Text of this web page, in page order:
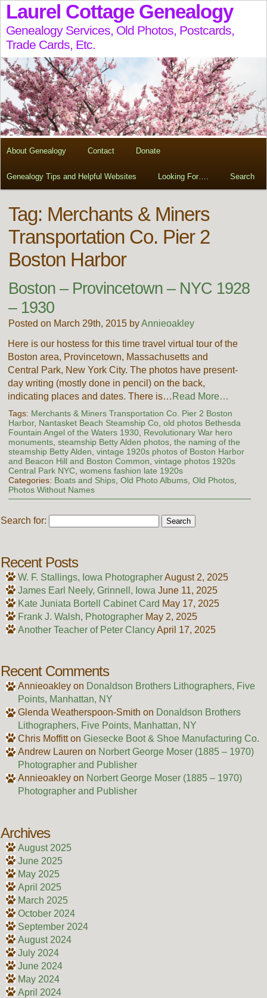
Laurel Cottage Genealogy
Genealogy Services, Old Photos, Postcards,
Trade Cards, Etc.
About Genealogy Contact Donate
Genealogy Tips and Helpful Websites Looking For…. Search
Tag: Merchants & Miners
Transportation Co. Pier 2
Boston Harbor
Boston – Provincetown – NYC 1928
– 1930
Posted on March 29th, 2015 byAnnieoakley
Here is our hostess for this time travel virtual tour of the
Boston area, Provincetown, Massachusetts and
Central Park, New York City. The photos have present-
day writing (mostly done in pencil) on the back,
indicating places and dates. There is… Read More…
Tags: Merchants & Miners Transportation Co. Pier 2 Boston
Harbor, Nantasket Beach Steamship Co, old photos Bethesda
Fountain Angel of the Waters 1930, Revolutionary War hero
monuments, steamship Betty Alden photos, the naming of the
steamship Betty Alden vintage 1920s photos of Boston Harbor
and Beacon Hill and Boston Common vintage photos 1920s
Central Park NYC, womens fashion late 1920s
Categories: Boats and Ships, Old Photo Albums, Old Photos,
Photos Without Names
Search for:
Recent Posts
W. F. Stallings, Iowa PhotographerAugust 2, 2025
James Earl Neely, Grinnell, Iowa June 11, 2025
Kate Juniata Bortell Cabinet Card May 17, 2025
Frank J. Walsh, Photographer May 2, 2025
Another Teacher of Peter ClancyApril 17, 2025
Recent Comments
Annieoakleyon Donaldson Brothers Lithographers, Five
Points, Manhattan, NY
Glenda Weatherspoon-Smith on Donaldson Brothers
Lithographers, Five Points, Manhattan, NY
Chris Moffitton Giesecke Boot & Shoe Manufacturing Co.
Andrew Lauren on Norbert George Moser (1885 – 1970)
Photographer and Publisher
Annieoakleyon Norbert George Moser (1885 – 1970)
Photographer and Publisher
Archives
August 2025
June 2025
May 2025
April 2025
March 2025
October 2024
September 2024
August 2024
July 2024
June 2024
May 2024
April 2024